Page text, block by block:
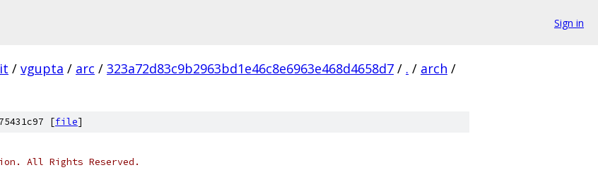
Sign in
/ vgupta / arc / 323a72d83c9b2963bd1e46c8e6963e468d4658d7 / . / arch /
[file]
All Rights Reserved.